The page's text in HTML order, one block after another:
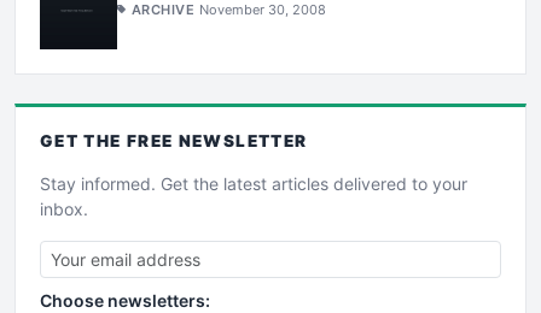
ARCHIVE November 30, 2008
GET THE FREE NEWSLETTER
Stay informed. Get the latest articles delivered to your
inbox.
Choose newsletters: